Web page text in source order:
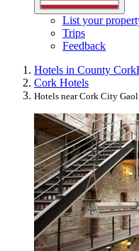
List your
Trips
Feedback
Hotels in County Cork
Cork Hotels
Hotels near Cork City Gaol